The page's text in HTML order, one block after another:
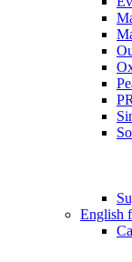
English